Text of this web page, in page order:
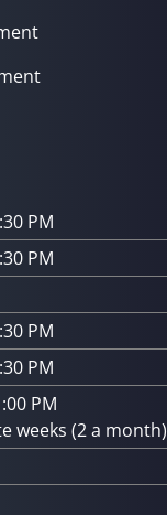
PM
PM
PM
PM
PM
weeks (2 a month)